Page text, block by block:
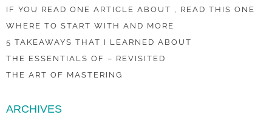
IF YOU READ ONE ARTICLE ABOUT , READ THIS ONE
WHERE TO START WITH AND MORE
5 TAKEAWAYS THAT I LEARNED ABOUT
THE ESSENTIALS OF – REVISITED
THE ART OF MASTERING
ARCHIVES